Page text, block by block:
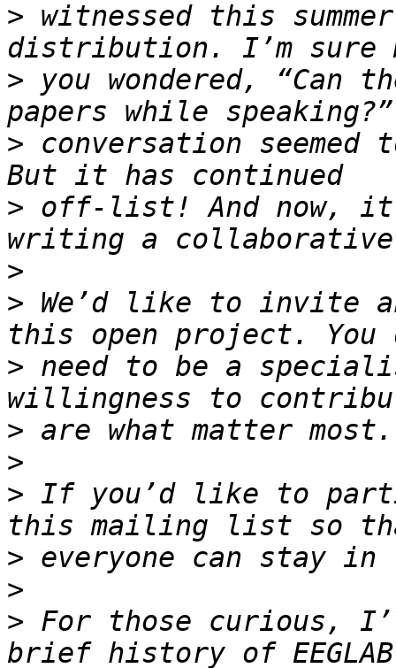
> witnessed this
> you wondered, “Can
> conversation
> off-list! And now, it
>
> We’d like to invite
> need to be a
>
>
> If you’d like to
>
>
> For those curious,